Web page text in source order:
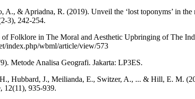
& Apriadna, R. (2019). Unveil the ‘lost toponyms’ in
3), 242-254.
Folklore in The Moral and Aesthetic Upbringing of The
index.php/wbml/article/view/573
Metode Analisa Geografi. Jakarta: LP3ES.
Hubbard, J., Meilianda, E., Switzer, A., ... & Hill, E. M.
12(11), 935-939.